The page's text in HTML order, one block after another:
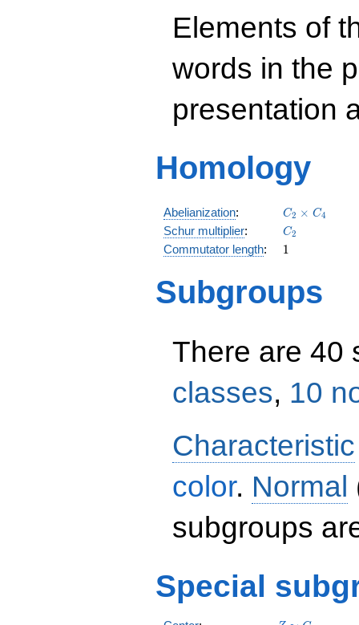
Elements of
words in the
presentation
Homology
Abelianization:
C_{2}
\times
C_{4}
C2 × C4
Schur multiplier: C_{2}
C2
Commutator length: 11
Subgroups
There are 40
classes, 10
Characteristic
color. Normal
subgroups
Special